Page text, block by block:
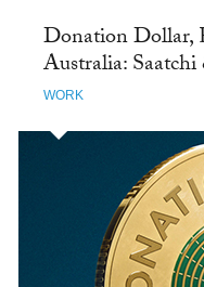
Donation Dollar,
Australia:
WORK